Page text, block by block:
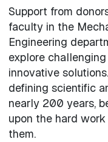
Support from
faculty in the
Engineering
explore
innovative
defining scientific
nearly 200 years,
upon the hard
them.